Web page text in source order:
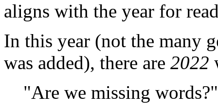
aligns with the year for
In this year (not the many
was added), there are 2022
"Are we missing words?"